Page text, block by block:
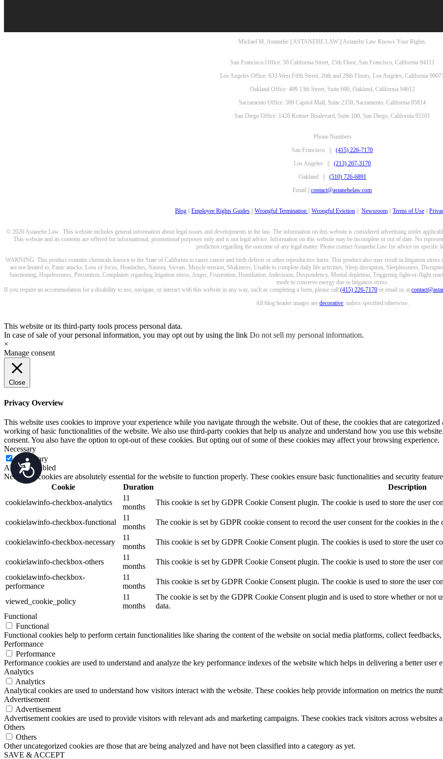
Accessibility
Michael M. Astanehe || ASTANEHE LAW || Astanehe Law Knows Your Rights.
San Francisco Office: 50 California Street, 15th Floor, San Francisco, California 94111
Los Angeles Office: 633 West Fifth Street, 26th and 28th Floors, Los Angeles, California
Oakland Office: 409 13th Street, Suite 600, Oakland, California 94612
Sacramento Office: 500 Capitol Mall, Suite 2350, Sacramento, California 95814
San Diego Office: 1420 Kettner Boulevard, Suite 100, San Diego, California 92101
Phone Numbers
San Francisco || (415) 226-7170
Los Angeles || (213) 267-3170
Oakland || (510) 726-6891
Email || contact@astanehelaw.com
Blog Employee Rights Guides Wrongful Termination Wrongful Eviction Newsroom Terms of Use
© 2026 Astanehe Law. This website includes general information about legal issues and developments in the law. The information on this website is considered advertising under
This website and its contents are offered for informational, promotional purposes only and is not legal advice. Information on this website may be incomplete or out of date. No
prediction regarding the outcome of any legal matter. Please contact Astanehe Law for advice on specific
WARNING: This product contains chemicals known to the State of California to cause cancer and birth defects or other reproductive harm. This product also may result in litigation
are not limited to, Panic attacks, Loss of focus, Headaches, Nausea, Sweats, Muscle tension, Shakiness, Unable to complete daily life activities, Sleep disruption, Sleeplessness,
functioning, Hopelessness, Pessimism, Complaints regarding litigation stress, Anger, Frustration, Humiliation, Indecision, Despondency, Mental depletion, Triggering fight-or-flight
mode to conserve energy due to litigation stress.
If you require an accommodation for a disability to use, navigate, or interact with this website in any way, such as completing a form, please call (415) 226-7170 or email us at
All blog header images are decorative, unless specified otherwise.
This website or its third-party tools process personal data.
In case of sale of your personal information, you may opt out by using the link Do not sell my personal information.
×
Manage consent
Close
Privacy Overview
This website uses cookies to improve your experience while you navigate through the website. Out of these, the cookies that are categorized
working of basic functionalities of the website. We also use third-party cookies that help us analyze and understand how you use this
consent. You also have the option to opt-out of these cookies. But opting out of some of these cookies may affect your browsing experience.
Necessary
Necessary
Always Enabled
Necessary cookies are absolutely essential for the website to function properly. These cookies ensure basic functionalities and security
Cookie
Duration
Description
cookielawinfo-checkbox-analytics
11
months
This cookie is set by GDPR Cookie Consent plugin. The cookie is used to store the user
cookielawinfo-checkbox-functional
11
months
The cookie is set by GDPR cookie consent to record the user consent for the cookies in
cookielawinfo-checkbox-necessary
11
months
This cookie is set by GDPR Cookie Consent plugin. The cookies is used to store the user
cookielawinfo-checkbox-others
11
months
This cookie is set by GDPR Cookie Consent plugin. The cookie is used to store the user
cookielawinfo-checkbox-
performance
11
months
This cookie is set by GDPR Cookie Consent plugin. The cookie is used to store the user
viewed_cookie_policy
11
months
The cookie is set by the GDPR Cookie Consent plugin and is used to store whether or not
data.
Functional
Functional
Functional cookies help to perform certain functionalities like sharing the content of the website on social media platforms, collect
Performance
Performance
Performance cookies are used to understand and analyze the key performance indexes of the website which helps in delivering a better user
Analytics
Analytics
Analytical cookies are used to understand how visitors interact with the website. These cookies help provide information on metrics the
Advertisement
Advertisement
Advertisement cookies are used to provide visitors with relevant ads and marketing campaigns. These cookies track visitors across
Others
Others
Other uncategorized cookies are those that are being analyzed and have not been classified into a category as yet.
SAVE & ACCEPT